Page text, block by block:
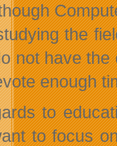
the
not have the
enough
to
to focus